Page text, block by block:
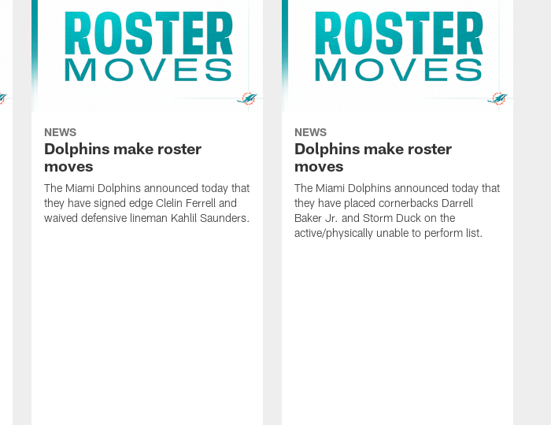
NEWS
Dolphins make roster
moves
The Miami Dolphins announced today that
they have signed edge Clelin Ferrell and
waived defensive lineman Kahlil Saunders.
NEWS
Dolphins make roster
moves
The Miami Dolphins announced today that
they have placed cornerbacks Darrell
Baker Jr. and Storm Duck on the
active/physically unable to perform list.